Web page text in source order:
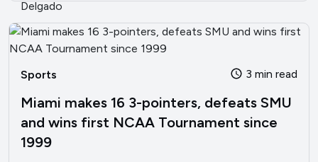
Sports 3 min read
Miami makes 16 3-pointers, defeats SMU
and wins first NCAA Tournament since
1999